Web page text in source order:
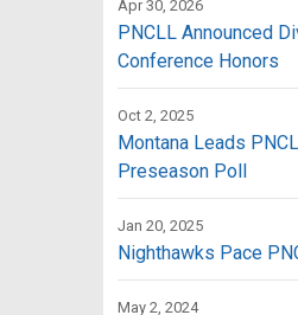
Apr 30, 2026
PNCLL Announced
Conference Honors
Oct 2, 2025
Montana Leads
Preseason Poll
Jan 20, 2025
Nighthawks Pace
May 2, 2024